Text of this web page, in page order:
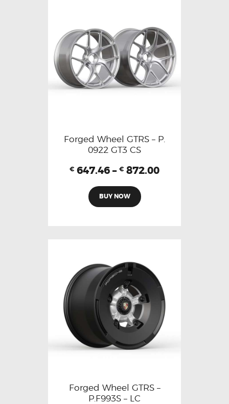
Forged Wheel GTRS – P.
0922 GT3 CS
€ 647.46 – € 872.00
BUY NOW
Forged Wheel GTRS –
P.F993S – LC